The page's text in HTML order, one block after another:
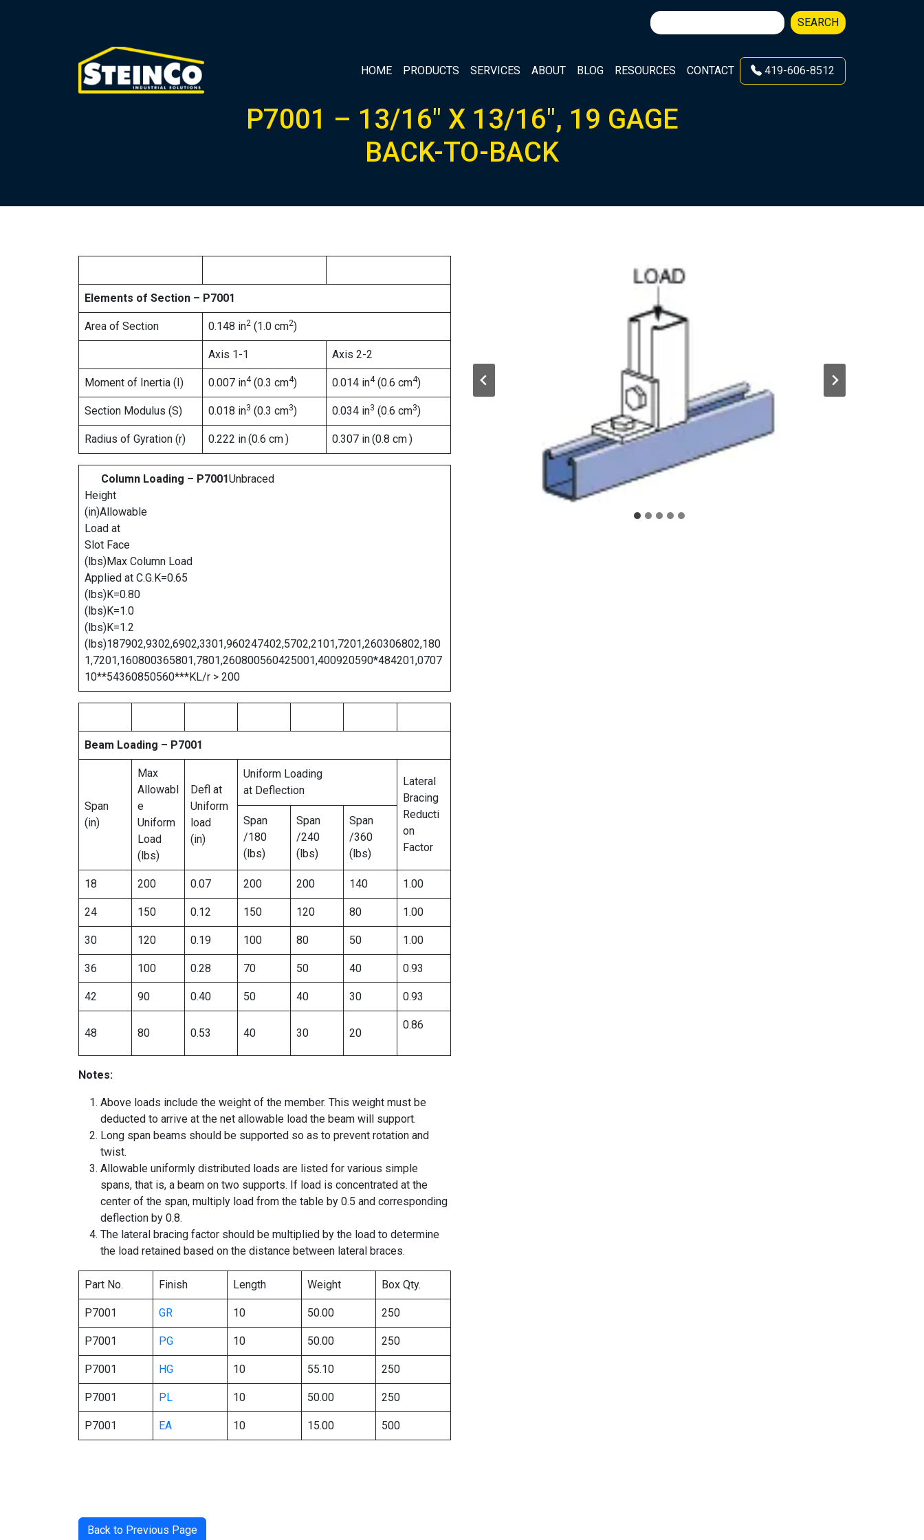
Search
for:
SEARCH
HOME PRODUCTS SERVICES ABOUT BLOG RESOURCES CONTACT 419-606-8512
P7001 – 13/16″ X 13/16″, 19 GAGE
BACK-TO-BACK
Elements of Section – P7001
Area of Section 0.148 in2 (1.0 cm2)
Axis 1-1 Axis 2-2
Moment of Inertia (I) 0.007 in4(0.3 cm4) 0.014 in4(0.6 cm4)
Section Modulus (S) 0.018 in3 (0.3 cm3) 0.034 in3 (0.6 cm3)
Radius of Gyration (r) 0.222 in(0.6 cm) 0.307 in(0.8 cm)
Column Loading – P7001Unbraced
Height
(in)Allowable
Load at
Slot Face
(lbs)Max Column Load
Applied at C.G.K=0.65
(lbs)K=0.80
(lbs)K=1.0
(lbs)K=1.2
(lbs)187902,9302,6902,3301,960247402,5702,2101,7201,260306802,180
1,7201,160800365801,7801,260800560425001,400920590*484201,0707
10**54360850560***KL/r > 200
Beam Loading – P7001
Span
(in)
Max
Allowabl
e
Uniform
Load
(lbs)
Defl at
Uniform
load
(in)
Uniform Loading
at Deflection
Lateral
Bracing
Reducti
on
Factor
Span
/180
(lbs)
Span
/240
(lbs)
Span
/360
(lbs)
18 200 0.07 200 200 140 1.00
24 150 0.12 150 120 80 1.00
30 120 0.19 100 80 50 1.00
36 100 0.28 70 50 40 0.93
42 90 0.40 50 40 30 0.93
48 80 0.53 40 30 20
0.86
Notes:
Above loads include the weight of the member. This weight must be
deducted to arrive at the net allowable load the beam will support.
Long span beams should be supported so as to prevent rotation and
twist.
Allowable uniformly distributed loads are listed for various simple
spans, that is, a beam on two supports. If load is concentrated at the
center of the span, multiply load from the table by 0.5 and corresponding
deflection by 0.8.
The lateral bracing factor should be multiplied by the load to determine
the load retained based on the distance between lateral braces.
Part No. Finish Length Weight Box Qty.
P7001 GR 10 50.00 250
P7001 PG 10 50.00 250
P7001 HG 10 55.10 250
P7001 PL 10 50.00 250
P7001 EA 10 15.00 500
Back to Previous Page